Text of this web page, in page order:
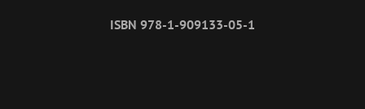
ISBN 978-1-909133-05-1